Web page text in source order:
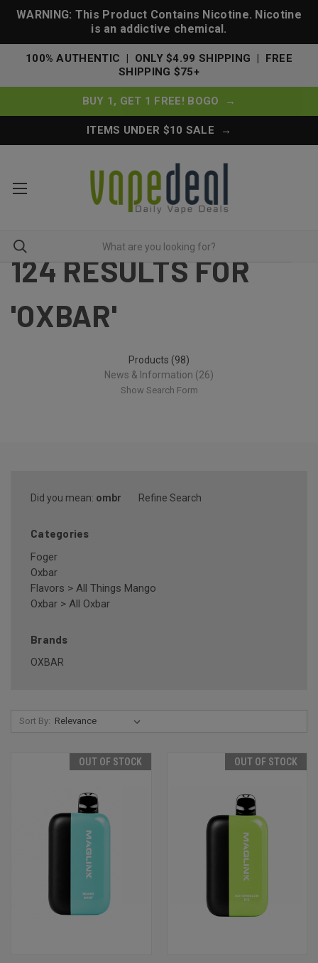
WARNING: This Product Contains Nicotine. Nicotine
is an addictive chemical.
100% AUTHENTIC | ONLY $4.99 SHIPPING | FREE
SHIPPING $75+
BUY 1, GET 1 FREE! BOGO →
ITEMS UNDER $10 SALE →
124 RESULTS FOR
'OXBAR'
Products (98)
News & Information (26)
Show Search Form
Did you mean: ombr Refine Search
Categories
Foger
Oxbar
Flavors > All Things Mango
Oxbar > All Oxbar
Brands
OXBAR
Sort By:
OUT OF STOCK OUT OF STOCK